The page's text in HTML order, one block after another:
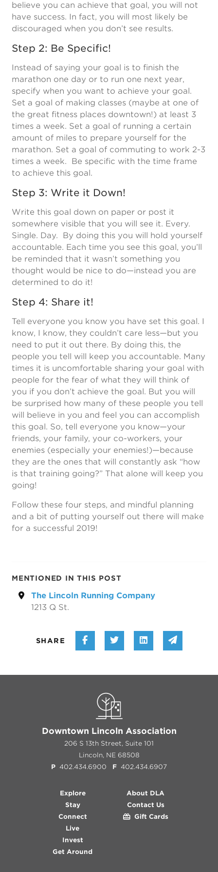
believe you can achieve that goal, you will not
have success. In fact, you will most likely be
discouraged when you don’t see results.
Step 2: Be Specific!
Instead of saying your goal is to finish the
marathon one day or to run one next year,
specify when you want to achieve your goal.
Set a goal of making classes (maybe at one of
the great fitness places downtown!) at least 3
times a week. Set a goal of running a certain
amount of miles to prepare yourself for the
marathon. Set a goal of commuting to work 2-3
times a week. Be specific with the time frame
to achieve this goal.
Step 3: Write it Down!
Write this goal down on paper or post it
somewhere visible that you will see it. Every.
Single. Day. By doing this you will hold yourself
accountable. Each time you see this goal, you’ll
be reminded that it wasn’t something you
thought would be nice to do—instead you are
determined to do it!
Step 4: Share it!
Tell everyone you know you have set this goal. I
know, I know, they couldn’t care less—but you
need to put it out there. By doing this, the
people you tell will keep you accountable. Many
times it is uncomfortable sharing your goal with
people for the fear of what they will think of
you if you don’t achieve the goal. But you will
be surprised how many of these people you tell
will believe in you and feel you can accomplish
this goal. So, tell everyone you know—your
friends, your family, your co-workers, your
enemies (especially your enemies!)—because
they are the ones that will constantly ask “how
is that training going?” That alone will keep you
going!
Follow these four steps, and mindful planning
and a bit of putting yourself out there will make
for a successful 2019!
MENTIONED IN THIS POST
The Lincoln Running Company
1213 Q St.
SHARE Share on Facebook
Share on Twitter
Share onShare
Downtown Lincoln Association
206 S 13th Street, Suite 101
Lincoln, NE 68508
P 402.434.6900 F 402.434.6907
Explore
Stay
Connect
Live
Invest
Get Around
About DLA
Contact Us
Gift Cards